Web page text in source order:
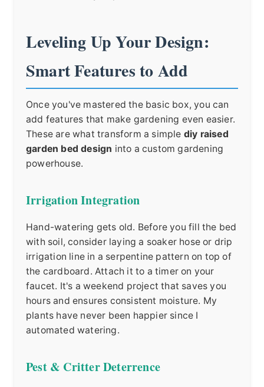
Leveling Up Your Design:
Smart Features to Add
Once you've mastered the basic box, you can
add features that make gardening even easier.
These are what transform a simple diy raised
garden bed design into a custom gardening
powerhouse.
Irrigation Integration
Hand-watering gets old. Before you fill the bed
with soil, consider laying a soaker hose or drip
irrigation line in a serpentine pattern on top of
the cardboard. Attach it to a timer on your
faucet. It's a weekend project that saves you
hours and ensures consistent moisture. My
plants have never been happier since I
automated watering.
Pest & Critter Deterrence